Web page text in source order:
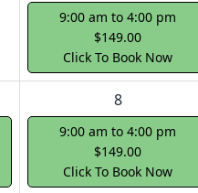
9:00 am to 4:00 pm
$149.00
Click To Book Now
8
9:00 am to 4:00 pm
$149.00
Click To Book Now